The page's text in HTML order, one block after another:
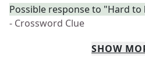
Possible response to "Hard to
- Crossword Clue
SHOW